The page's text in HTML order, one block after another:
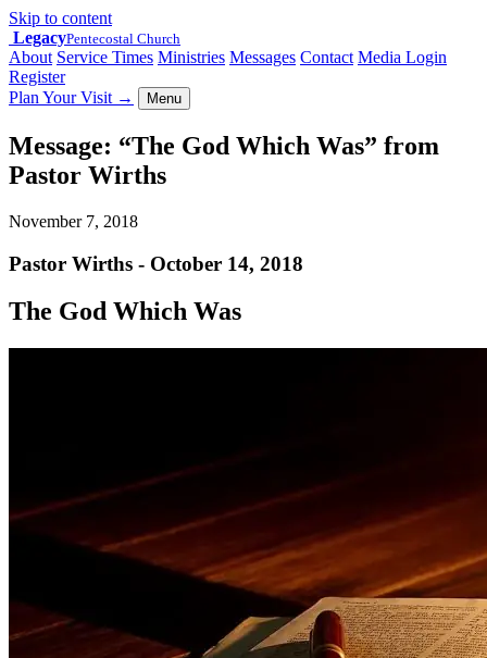
Skip to content
LegacyPentecostal Church
About Service Times Ministries Messages Contact Media Login
Register
Plan Your Visit → Menu
Message: “The God Which Was” from
Pastor Wirths
November 7, 2018
Pastor Wirths - October 14, 2018
The God Which Was